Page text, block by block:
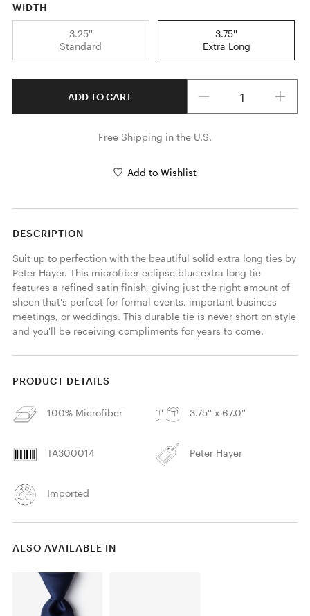
WIDTH
3.25''
Standard
3.75''
Extra Long
ADD TO CART
Free Shipping in the U.S.
Add to Wishlist
DESCRIPTION
Suit up to perfection with the beautiful solid extra long ties by
Peter Hayer. This microfiber eclipse blue extra long tie
features a refined satin finish, giving just the right amount of
sheen that's perfect for formal events, important business
meetings, or weddings. This durable tie is never short on style
and you'll be receiving compliments for years to come.
PRODUCT DETAILS
100% Microfiber 3.75'' x 67.0''
TA300014 Peter Hayer
Imported
ALSO AVAILABLE IN